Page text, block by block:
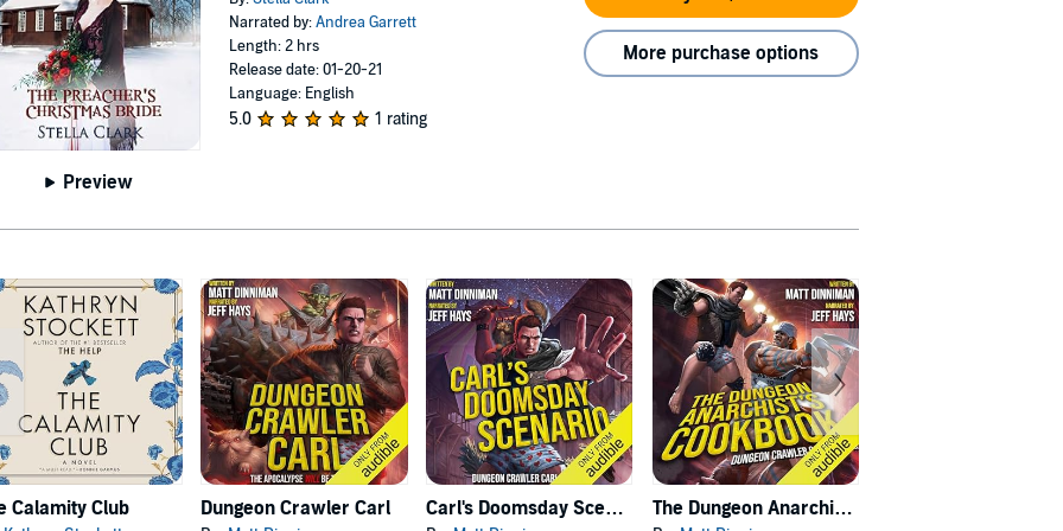
Preview
Narrated by:Andrea Garrett
Length: 2 hrs
Release date: 01-20-21
Language: English
5.0 1 rating
More purchase options
Calamity Club Dungeon Crawler Carl Carl's Doomsday Scenario The Dungeon Anarchist's Cookbook